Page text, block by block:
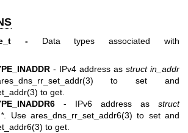
-Data types associated with
- IPv4 address as struct in_addr
to set and
to get.
- IPv6 address as struct
. Useares_dns_rr_set_addr6(3) to set and
to get.